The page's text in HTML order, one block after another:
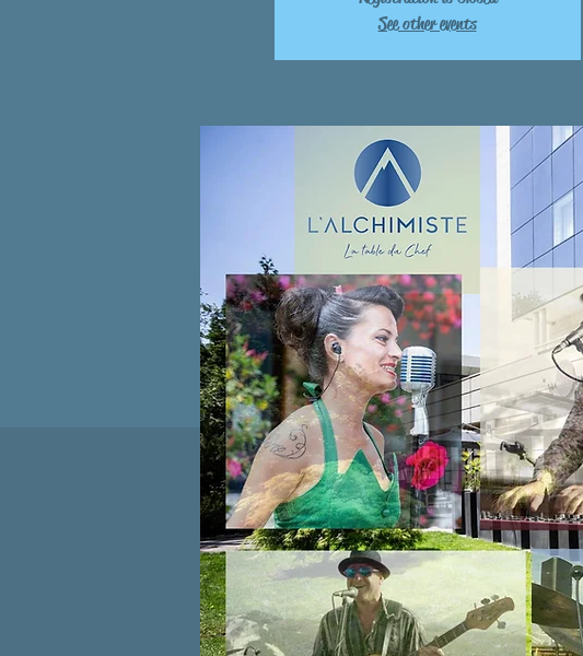
See other events